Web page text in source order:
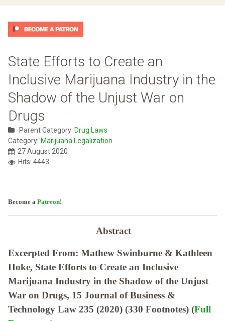
State Efforts to Create an
Inclusive Marijuana Industry in the
Shadow of the Unjust War on
Drugs
Parent Category: Drug Laws
Category: Marijuana Legalization
27 August 2020
Hits: 4443
Become a Patreon!
Abstract
Excerpted From: Mathew Swinburne & Kathleen
Hoke, State Efforts to Create an Inclusive
Marijuana Industry in the Shadow of the Unjust
War on Drugs, 15 Journal of Business &
Technology Law 235 (2020) (330 Footnotes) (Full